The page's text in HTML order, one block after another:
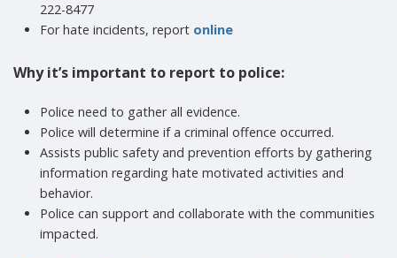
222-8477
For hate incidents, report online
Why it’s important to report to police:
Police need to gather all evidence.
Police will determine if a criminal offence occurred.
Assists public safety and prevention efforts by gathering
information regarding hate motivated activities and
behavior.
Police can support and collaborate with the communities
impacted.